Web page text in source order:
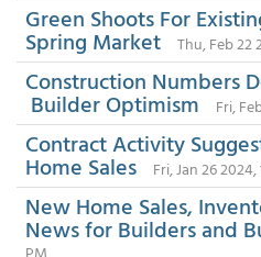
Green Shoots For
Spring Market Thu, Feb 22
Construction Numbers
Builder Optimism Fri,
Contract Activity
Home Sales Fri, Jan 26 2024,
New Home Sales,
News for Builders and
PM